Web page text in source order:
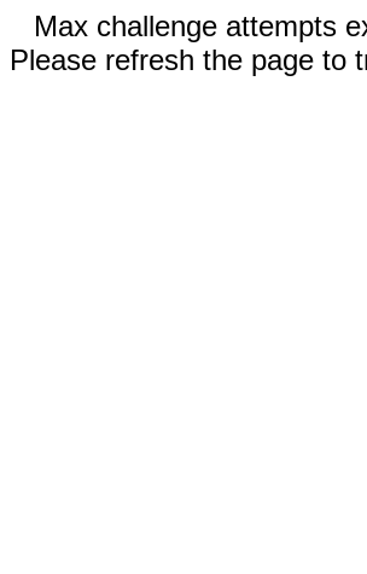
Max challenge attempts
Please refresh the page to